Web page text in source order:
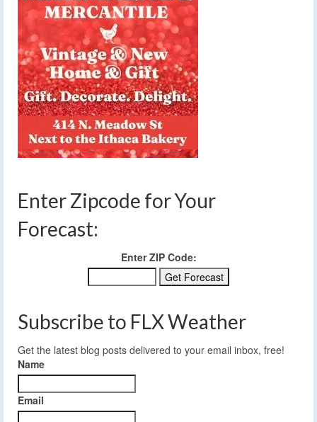
Enter Zipcode for Your
Forecast:
Enter ZIP Code:
Subscribe to FLX Weather
Get the latest blog posts delivered to your email inbox, free!
Name
Email